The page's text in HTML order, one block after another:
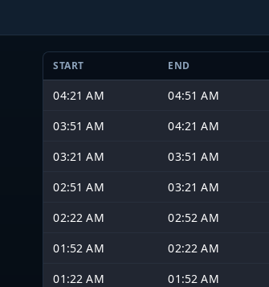
START END
04:21 AM 04:51 AM
03:51 AM
04:21 AM
03:21 AM
03:51 AM
02:51 AM
03:21 AM
02:22 AM
02:52 AM
01:52 AM
02:22 AM
01:22 AM
01:52 AM